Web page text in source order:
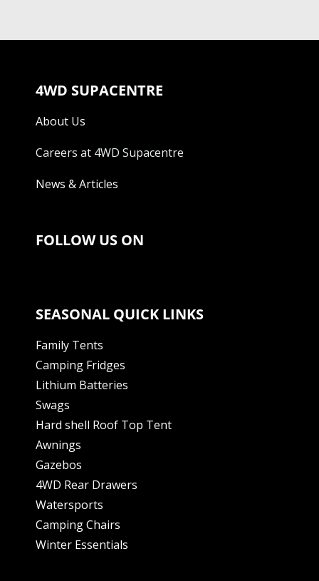
4WD SUPACENTRE
About Us
Careers at 4WD Supacentre
News & Articles
FOLLOW US ON
SEASONAL QUICK LINKS
Family Tents
Camping Fridges
Lithium Batteries
Swags
Hard shell Roof Top Tent
Awnings
Gazebos
4WD Rear Drawers
Watersports
Camping Chairs
Winter Essentials